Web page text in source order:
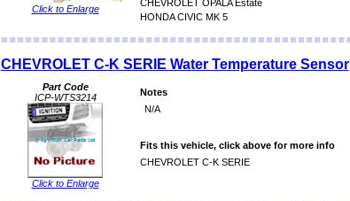
Click to Enlarge
CHEVROLET OPALA Estate
HONDA CIVIC MK 5
CHEVROLET C-K SERIE Water Temperature Sensor
Part Code
ICP-WTS3214
Click to Enlarge
Notes
N/A
Fits this vehicle, click above for more info
CHEVROLET C-K SERIE